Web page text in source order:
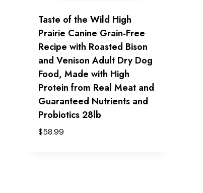
Taste of the Wild High
Prairie Canine Grain-Free
Recipe with Roasted Bison
and Venison Adult Dry Dog
Food, Made with High
Protein from Real Meat and
Guaranteed Nutrients and
Probiotics 28lb
$58.99